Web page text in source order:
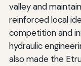
valley and
reinforced local
competition and
hydraulic
also made the